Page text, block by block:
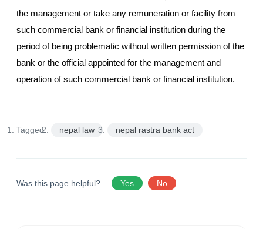
the management or take any remuneration or facility from
such commercial bank or financial institution during the
period of being problematic without written permission of the
bank or the official appointed for the management and
operation of such commercial bank or financial institution.
Tagged: nepal law nepal rastra bank act
Was this page helpful? Yes No